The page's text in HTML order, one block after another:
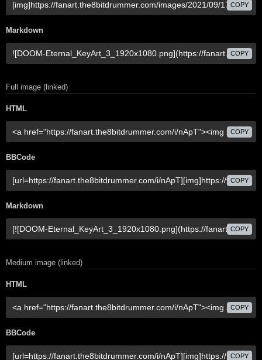
COPY
Markdown
COPY
Full image (linked)
HTML
COPY
BBCode
COPY
Markdown
COPY
Medium image (linked)
HTML
COPY
BBCode
COPY